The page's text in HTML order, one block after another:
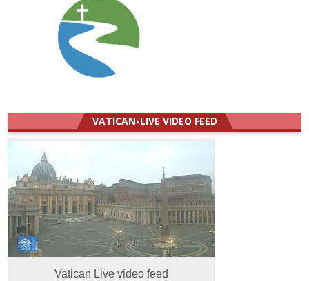
VATICAN-LIVE VIDEO FEED
Vatican Live video feed